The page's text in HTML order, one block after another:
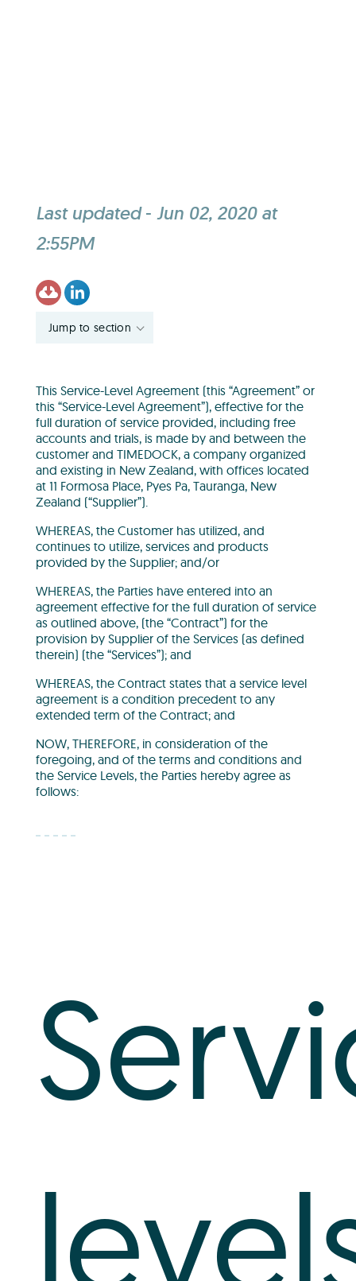
Last updated- Jun 02, 2020 at
2:55PM
Jump to section
This Service-Level Agreement (this “Agreement” or
this “Service-Level Agreement”), effective for the
full duration of service provided, including free
accounts and trials, is made by and between the
customer and TIMEDOCK, a company organized
and existing in New Zealand, with offices located
at 11 Formosa Place, Pyes Pa, Tauranga, New
Zealand (“Supplier”).
WHEREAS, the Customer has utilized, and
continues to utilize, services and products
provided by the Supplier; and/or
WHEREAS, the Parties have entered into an
agreement effective for the full duration of service
as outlined above, (the “Contract”) for the
provision by Supplier of the Services (as defined
therein) (the “Services”); and
WHEREAS, the Contract states that a service level
agreement is a condition precedent to any
extended term of the Contract; and
NOW, THEREFORE, in consideration of the
foregoing, and of the terms and conditions and
the Service Levels, the Parties hereby agree as
follows: